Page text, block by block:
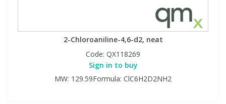
2-Chloroaniline-4,6-d2, neat
Code: QX118269
Sign in to buy
MW: 129.59Formula: ClC6H2D2NH2